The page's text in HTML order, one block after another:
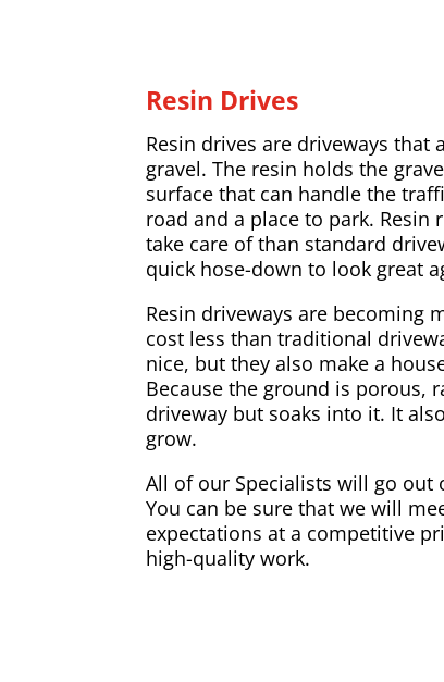
Resin Drives
Resin drives are driveways that
gravel. The resin holds the
surface that can handle the
road and a place to park. Resin
take care of than standard
quick hose-down to look great
Resin driveways are becoming
cost less than traditional
nice, but they also make a
Because the ground is porous,
driveway but soaks into it. It
grow.
All of our Specialists will go out
You can be sure that we will
expectations at a competitive
high-quality work.